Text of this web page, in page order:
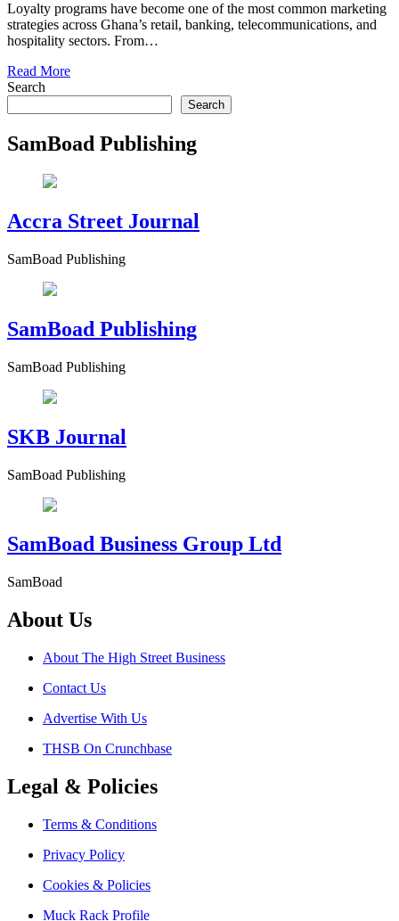
Loyalty programs have become one of the most common marketing
strategies across Ghana’s retail, banking, telecommunications, and
hospitality sectors. From…
Read More
Search
Search
SamBoad Publishing
Accra Street Journal
SamBoad Publishing
SamBoad Publishing
SamBoad Publishing
SKB Journal
SamBoad Publishing
SamBoad Business Group Ltd
SamBoad
About Us
About The High Street Business
Contact Us
Advertise With Us
THSB On Crunchbase
Legal & Policies
Terms & Conditions
Privacy Policy
Cookies & Policies
Muck Rack Profile